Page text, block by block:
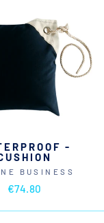
-
BUSINESS
€74.80